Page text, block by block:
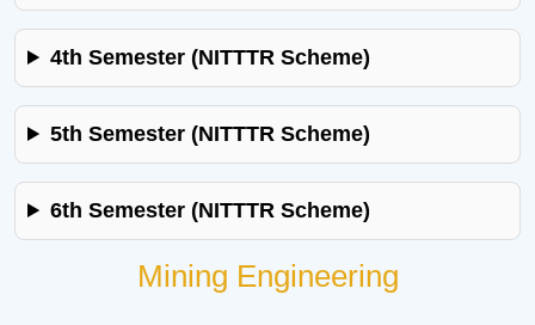
4th Semester (NITTTR Scheme)
5th Semester (NITTTR Scheme)
6th Semester (NITTTR Scheme)
Mining Engineering